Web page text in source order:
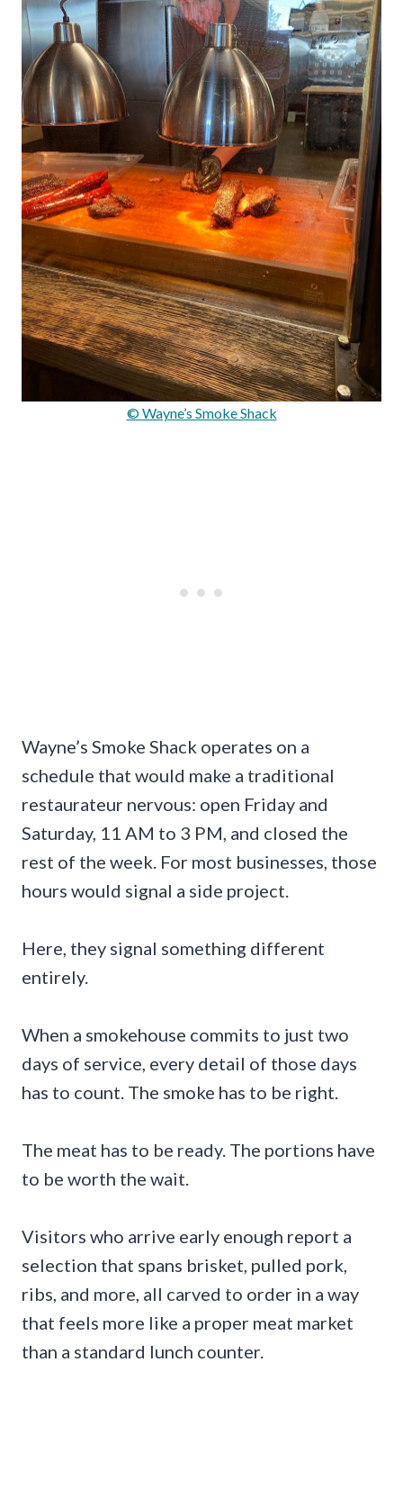
© Wayne’s Smoke Shack
Wayne’s Smoke Shack operates on a
schedule that would make a traditional
restaurateur nervous: open Friday and
Saturday, 11 AM to 3 PM, and closed the
rest of the week. For most businesses, those
hours would signal a side project.
Here, they signal something different
entirely.
When a smokehouse commits to just two
days of service, every detail of those days
has to count. The smoke has to be right.
The meat has to be ready. The portions have
to be worth the wait.
Visitors who arrive early enough report a
selection that spans brisket, pulled pork,
ribs, and more, all carved to order in a way
that feels more like a proper meat market
than a standard lunch counter.